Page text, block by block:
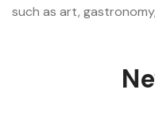
such as art,